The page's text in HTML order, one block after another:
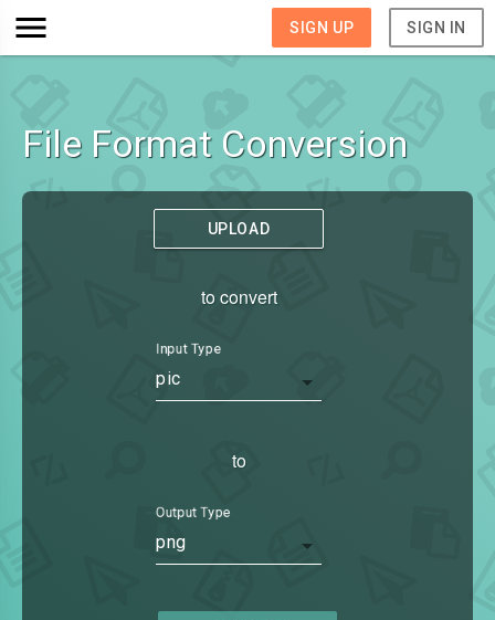
SIGN UP SIGN IN
File Format Conversion
UPLOAD
to convert
Input Type
pic
to
Output Type
png